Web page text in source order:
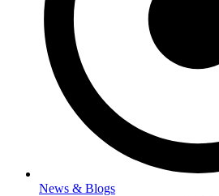
News & Blogs